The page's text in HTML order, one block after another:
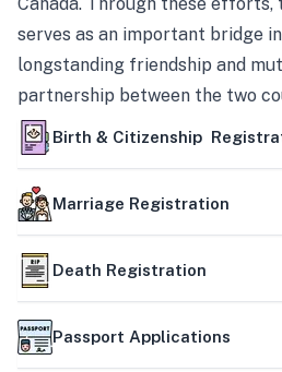
serves as an important bridge
longstanding friendship and
partnership between the two
Birth & Citizenship
Marriage Registration
Death Registration
Passport Applications